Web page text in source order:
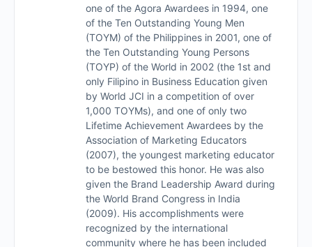
one of the Agora Awardees in 1994, one
of the Ten Outstanding Young Men
(TOYM) of the Philippines in 2001, one of
the Ten Outstanding Young Persons
(TOYP) of the World in 2002 (the 1st and
only Filipino in Business Education given
by World JCI in a competition of over
1,000 TOYMs), and one of only two
Lifetime Achievement Awardees by the
Association of Marketing Educators
(2007), the youngest marketing educator
to be bestowed this honor. He was also
given the Brand Leadership Award during
the World Brand Congress in India
(2009). His accomplishments were
recognized by the international
community where he has been included